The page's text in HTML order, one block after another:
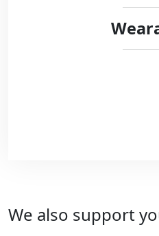
We also support